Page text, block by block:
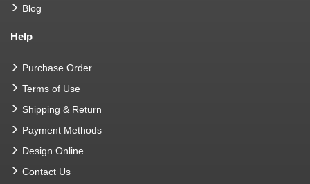
Blog
Help
Purchase Order
Terms of Use
Shipping & Return
Payment Methods
Design Online
Contact Us